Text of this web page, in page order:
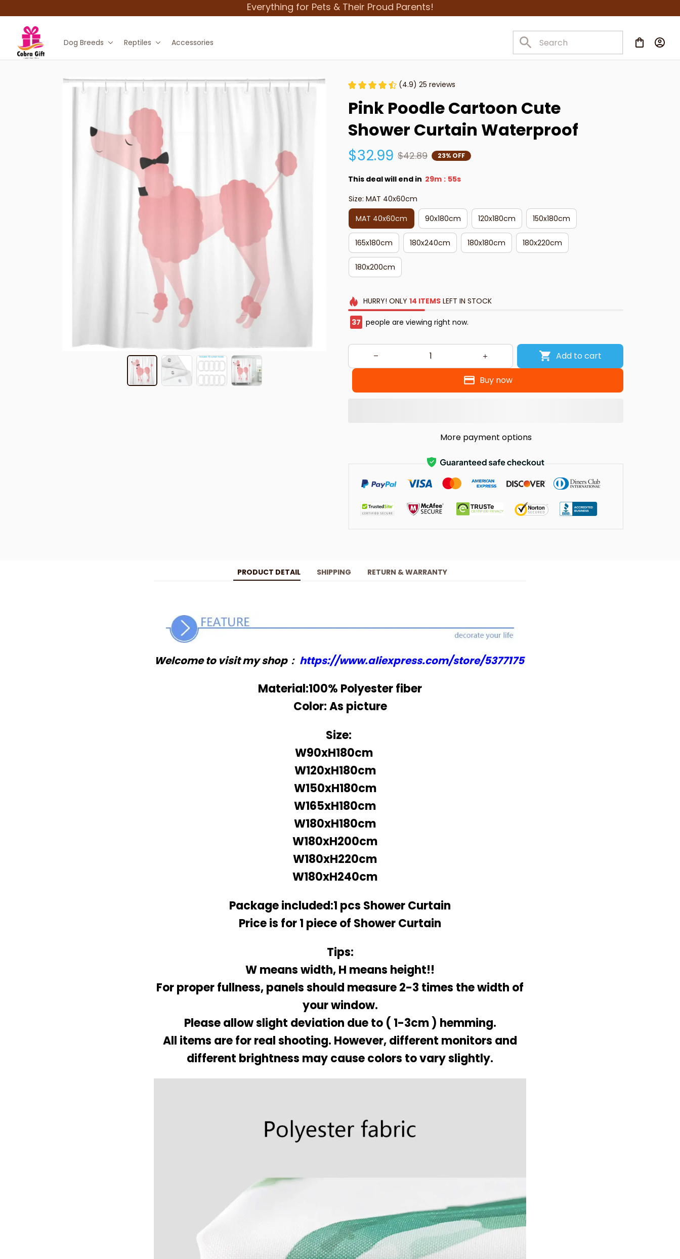
Everything for Pets & Their Proud Parents!
Dog Breeds Reptiles Accessories
(4.9) 25 reviews
Pink Poodle Cartoon Cute
Shower Curtain Waterproof
$32.99 $42.89 23% OFF
This deal will end in 29m : 54s
Size: MAT 40x60cm
MAT 40x60cm
90x180cm 120x180cm 150x180cm
165x180cm 180x240cm 180x180cm 180x220cm
180x200cm
HURRY! ONLY 14 ITEMSLEFT IN STOCK
37 people are viewing right now.
Add to cart
Buy now
More payment options
PRODUCT DETAIL SHIPPING RETURN & WARRANTY
Welcome to visit my shop： https://www.aliexpress.com/store/5377175
Material:100% Polyester fiber
Color: As picture
Size:
W90xH180cm
W120xH180cm
W150xH180cm
W165xH180cm
W180xH180cm
W180xH200cm
W180xH220cm
W180xH240cm
Package included:1 pcs Shower Curtain
Price is for 1 piece of Shower Curtain
Tips:
W means width, H means height!!
For proper fullness, panels should measure 2-3 times the width of
your window.
Please allow slight deviation due to ( 1-3cm ) hemming.
All items are for real shooting. However, different monitors and
different brightness may cause colors to vary slightly.